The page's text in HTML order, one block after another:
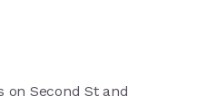
on Second St and